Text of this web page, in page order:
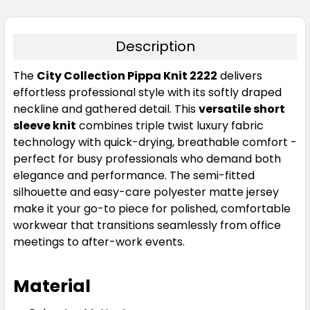
Charcoal
XXS XS S M L
XL 2XL 3XL 4XL
Description
The City Collection Pippa Knit 2222 delivers
effortless professional style with its softly draped
neckline and gathered detail. Thisversatile short
sleeve knit combines triple twist luxury fabric
technology with quick-drying, breathable comfort -
perfect for busy professionals who demand both
elegance and performance. The semi-fitted
silhouette and easy-care polyester matte jersey
make it your go-to piece for polished, comfortable
workwear that transitions seamlessly from office
meetings to after-work events.
Material